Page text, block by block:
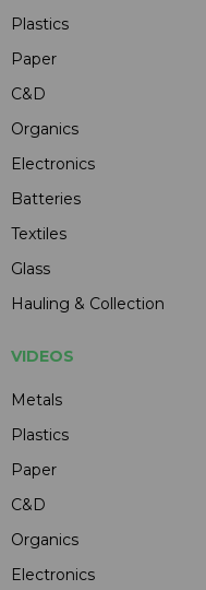
Plastics
Paper
C&D
Organics
Electronics
Batteries
Textiles
Glass
Hauling & Collection
VIDEOS
Metals
Plastics
Paper
C&D
Organics
Electronics